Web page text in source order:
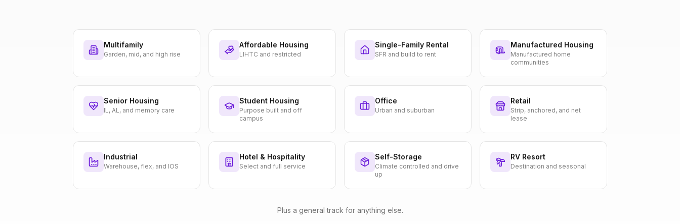
Multifamily
Garden, mid, and high rise
Affordable Housing
LIHTC and restricted
Single-Family Rental
SFR and build to rent
Manufactured Housing
Manufactured home
communities
Senior Housing
IL, AL, and memory care
Student Housing
Purpose built and off
campus
Office
Urban and suburban
Retail
Strip, anchored, and net
lease
Industrial
Warehouse, flex, and IOS
Hotel & Hospitality
Select and full service
Self-Storage
Climate controlled and drive
up
RV Resort
Destination and seasonal
Plus a general track for anything else.